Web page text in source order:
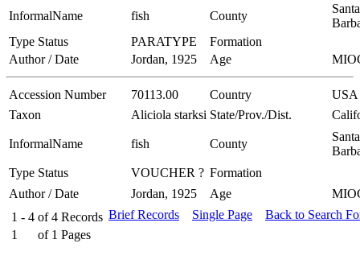
InformalName
fish County
Santa
Type Status
PARATYPE
Formation
Author / Date
Jordan, 1925 Age
Accession Number 70113.00 Country
USA
Taxon
Aliciola starksi State/Prov./Dist.
InformalName fish County
Santa
Type Status
VOUCHER ? Formation
Author / Date
Jordan, 1925 Age
1 - 4 of 4 Records
1
of 1 Pages
Brief Records Single Page Back to Search